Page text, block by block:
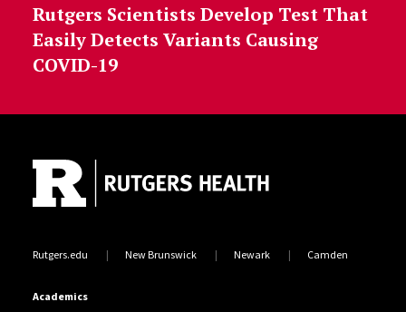
Rutgers Scientists Develop Test That
Easily Detects Variants Causing
COVID-19
Rutgers.edu New Brunswick Newark Camden
Academics